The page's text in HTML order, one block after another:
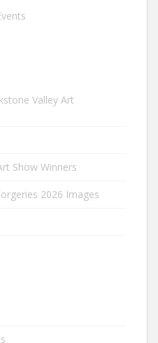
Valley Art
Show Winners
2026 Images